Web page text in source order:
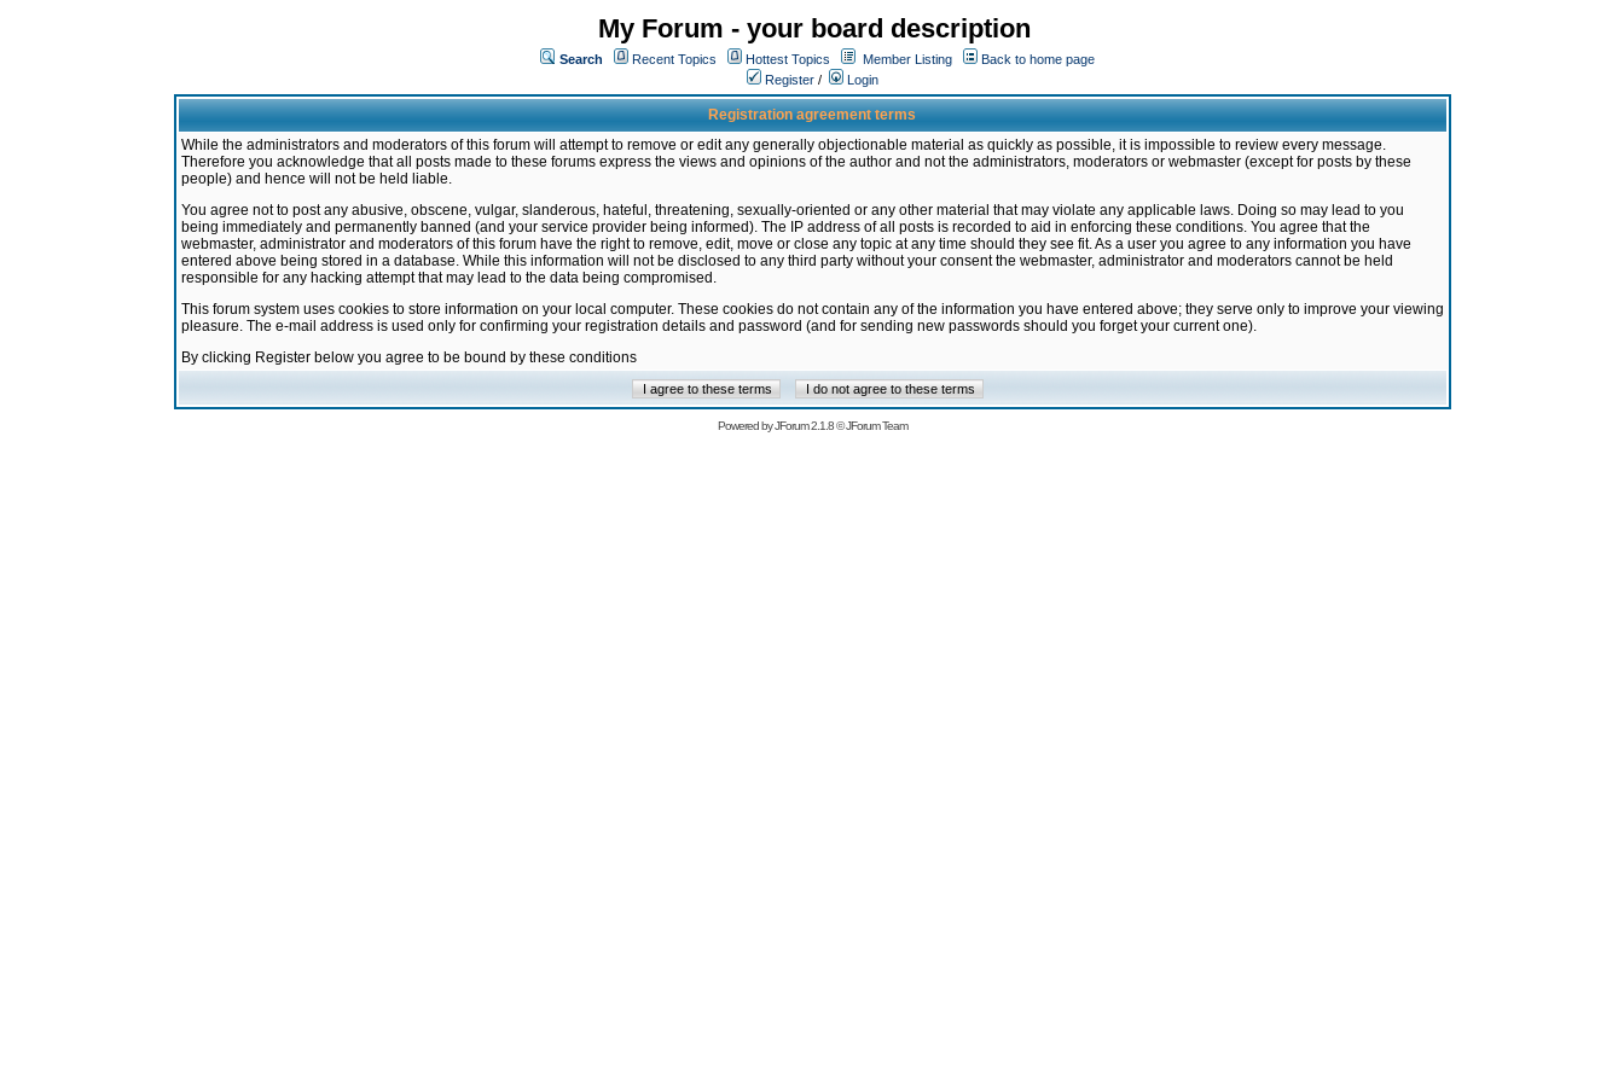
My Forum - your board description
Search Recent Topics Hottest Topics Member Listing
Back to home page
Register / Login
Registration agreement terms
While the administrators and moderators of this forum will attempt to remove or edit any generally objectionable material as quickly as possible, it is impossible to review every message.
Therefore you acknowledge that all posts made to these forums express the views and opinions of the author and not the administrators, moderators or webmaster (except for posts by these
people) and hence will not be held liable.
You agree not to post any abusive, obscene, vulgar, slanderous, hateful, threatening, sexually-oriented or any other material that may violate any applicable laws. Doing so may lead to you
being immediately and permanently banned (and your service provider being informed). The IP address of all posts is recorded to aid in enforcing these conditions. You agree that the
webmaster, administrator and moderators of this forum have the right to remove, edit, move or close any topic at any time should they see fit. As a user you agree to any information you have
entered above being stored in a database. While this information will not be disclosed to any third party without your consent the webmaster, administrator and moderators cannot be held
responsible for any hacking attempt that may lead to the data being compromised.
This forum system uses cookies to store information on your local computer. These cookies do not contain any of the information you have entered above; they serve only to improve your viewing
pleasure. The e-mail address is used only for confirming your registration details and password (and for sending new passwords should you forget your current one).
By clicking Register below you agree to be bound by these conditions
Powered byJForum 2.1.8©JForum Team